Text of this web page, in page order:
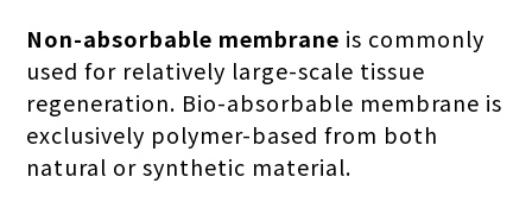
Non-absorbable membrane is commonly
used for relatively large-scale tissue
regeneration. Bio-absorbable membrane is
exclusively polymer-based from both
natural or synthetic material.